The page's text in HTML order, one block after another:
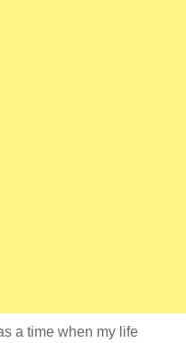
a time when my life